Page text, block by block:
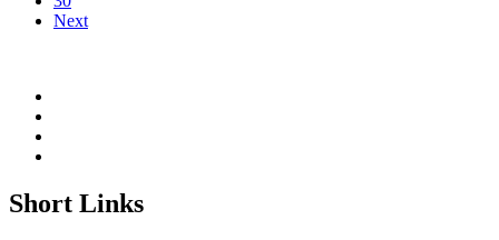
Next
Short Links